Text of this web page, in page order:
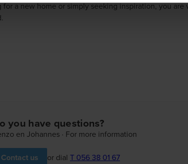
a new home or simply seeking inspiration, you
you have questions?
en Johannes · For more information
Contact us or dial T 056 38 01 67